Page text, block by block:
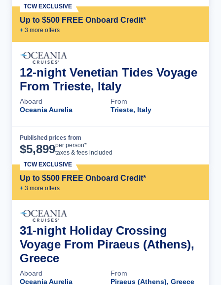
Up to $500 FREE Onboard Credit*
+ 3 more offers
TCW EXCLUSIVE
12-night Venetian Tides Voyage
From Trieste, Italy
Aboard
Oceania Aurelia
From
Trieste, Italy
Published prices from
$5,899per person*
taxes & fees included
Up to $500 FREE Onboard Credit*
+ 3 more offers
TCW EXCLUSIVE
31-night Holiday Crossing
Voyage From Piraeus (Athens),
Greece
Aboard
Oceania Aurelia
From
Piraeus (Athens), Greece